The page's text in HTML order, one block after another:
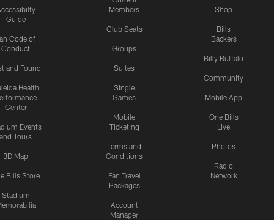
Guide
Code of
Conduct
and Found
Health
Center
Events
and Tours
3D Map
Bills Store
Stadium
Members
Club Seats
Groups
Suites
Single
Games
Mobile
Ticketing
Terms and
Conditions
Fan Travel
Packages
Account
Manager
Shop
Bills
Backers
Billy Buffalo
Community
Mobile App
One Bills
Live
Photos
Radio
Network